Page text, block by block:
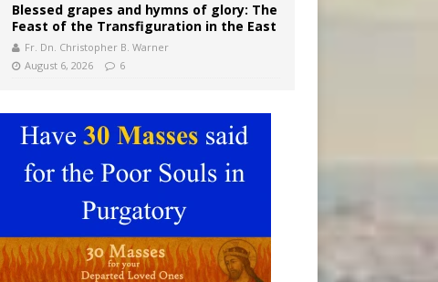
Blessed grapes and hymns of glory: The
Feast of the Transfiguration in the East
Fr. Dn. Christopher B. Warner
August 6, 2026
6